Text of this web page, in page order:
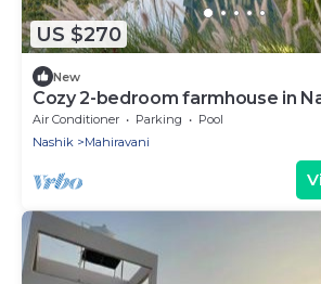
US $270
New
Cozy 2-bedroom farmhouse in
Air Conditioner Parking
Pool
Nashik
Mahiravani